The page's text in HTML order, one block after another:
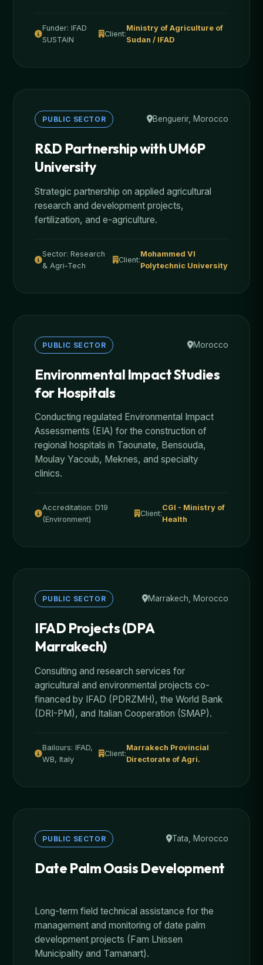
Funder: IFAD
SUSTAIN
Client:
Ministry of Agriculture of
Sudan / IFAD
PUBLIC SECTOR Benguerir, Morocco
R&D Partnership with UM6P
University
Strategic partnership on applied agricultural
research and development projects,
fertilization, and e-agriculture.
Sector: Research
& Agri-Tech
Client:
Mohammed VI
Polytechnic University
PUBLIC SECTOR Morocco
Environmental Impact Studies
for Hospitals
Conducting regulated Environmental Impact
Assessments (EIA) for the construction of
regional hospitals in Taounate, Bensouda,
Moulay Yacoub, Meknes, and specialty
clinics.
Accreditation: D19
(Environment)
Client:
CGI - Ministry of
Health
PUBLIC SECTOR Marrakech, Morocco
IFAD Projects (DPA
Marrakech)
Consulting and research services for
agricultural and environmental projects co-
financed by IFAD (PDRZMH), the World Bank
(DRI-PM), and Italian Cooperation (SMAP).
Bailours: IFAD,
WB, Italy
Client:
Marrakech Provincial
Directorate of Agri.
PUBLIC SECTOR Tata, Morocco
Date Palm Oasis Development
Long-term field technical assistance for the
management and monitoring of date palm
development projects (Fam Lhissen
Municipality and Tamanart).